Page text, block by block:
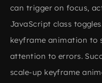
can trigger on focus,
JavaScript class
keyframe animation to
attention to errors.
scale-up keyframe